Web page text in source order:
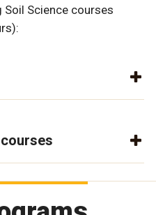
Science courses